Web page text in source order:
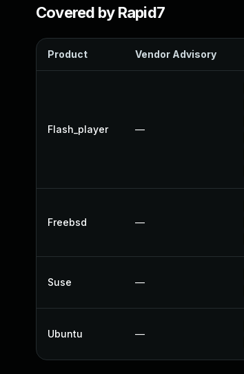
Covered by Rapid7
Product Vendor Advisory
Flash_player —
Freebsd —
Suse —
Ubuntu —